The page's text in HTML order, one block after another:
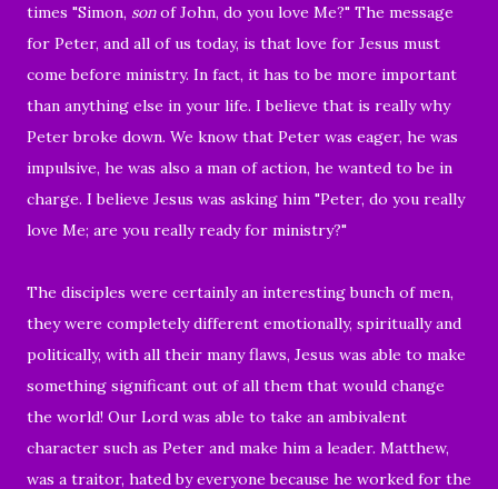
times "Simon, sonof John, do you love Me?" The message
for Peter, and all of us today, is that love for Jesus must
come before ministry. In fact, it has to be more important
than anything else in your life. I believe that is really why
Peter broke down. We know that Peter was eager, he was
impulsive, he was also a man of action, he wanted to be in
charge. I believe Jesus was asking him "Peter, do you really
love Me; are you really ready for ministry?"
The disciples were certainly an interesting bunch of men,
they were completely different emotionally, spiritually and
politically, with all their many flaws, Jesus was able to make
something significant out of all them that would change
the world! Our Lord was able to take an ambivalent
character such as Peter and make him a leader. Matthew,
was a traitor, hated by everyone because he worked for the